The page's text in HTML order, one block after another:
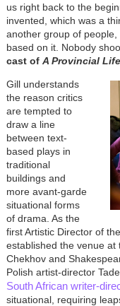
us right back to the
invented, which was a
another group of
based on it. Nobody
cast of A Provincial Life
Gill understands
the reason critics
are tempted to
draw a line
between text-
based plays in
traditional
buildings and
more avant-garde
situational forms
of drama. As the
first Artistic Director of
established the venue at
Chekhov and
Polish artist-director
South African writer-
situational, requiring